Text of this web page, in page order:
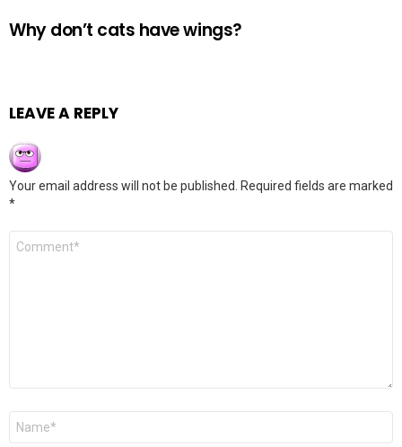
Why don’t cats have wings?
LEAVE A REPLY
Your email address will not be published.
Required fields are marked
*
Comment
Name